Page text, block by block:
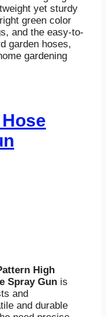
yet sturdy
green color
and the easy-to-
garden hoses,
gardening
High
Spray Gun is
and
and durable